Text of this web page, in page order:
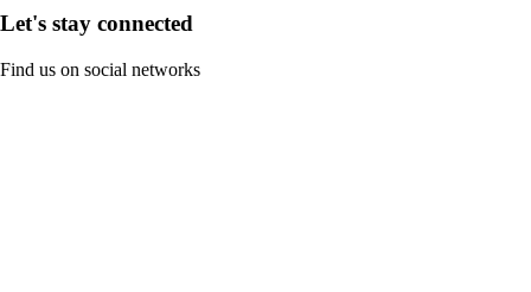
Let's stay connected
Find us on social networks